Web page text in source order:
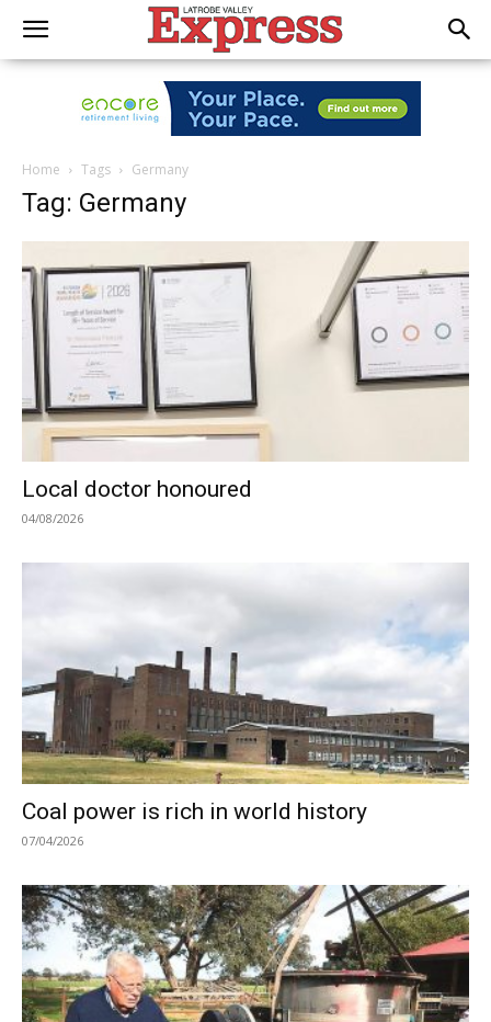
Home Tags Germany
Tag: Germany
Local doctor honoured
04/08/2026
Coal power is rich in world history
07/04/2026